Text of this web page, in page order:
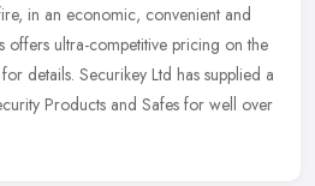
in an economic, convenient and
offers ultra-competitive pricing on the
details. Securikey Ltd has supplied a
Products and Safes for well over